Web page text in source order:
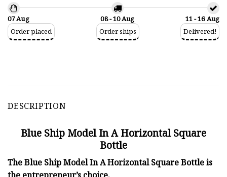
07 Aug
Order placed
08 - 10 Aug
Order ships
11 - 16 Aug
Delivered!
DESCRIPTION
Blue Ship Model In A Horizontal Square
Bottle
The Blue Ship Model In A Horizontal Square Bottle is
the entrepreneur’s choice.